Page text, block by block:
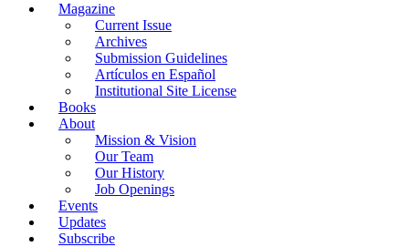
Magazine
Current Issue
Archives
Submission Guidelines
Artículos en Español
Institutional Site License
Books
About
Mission & Vision
Our Team
Our History
Job Openings
Events
Updates
Subscribe